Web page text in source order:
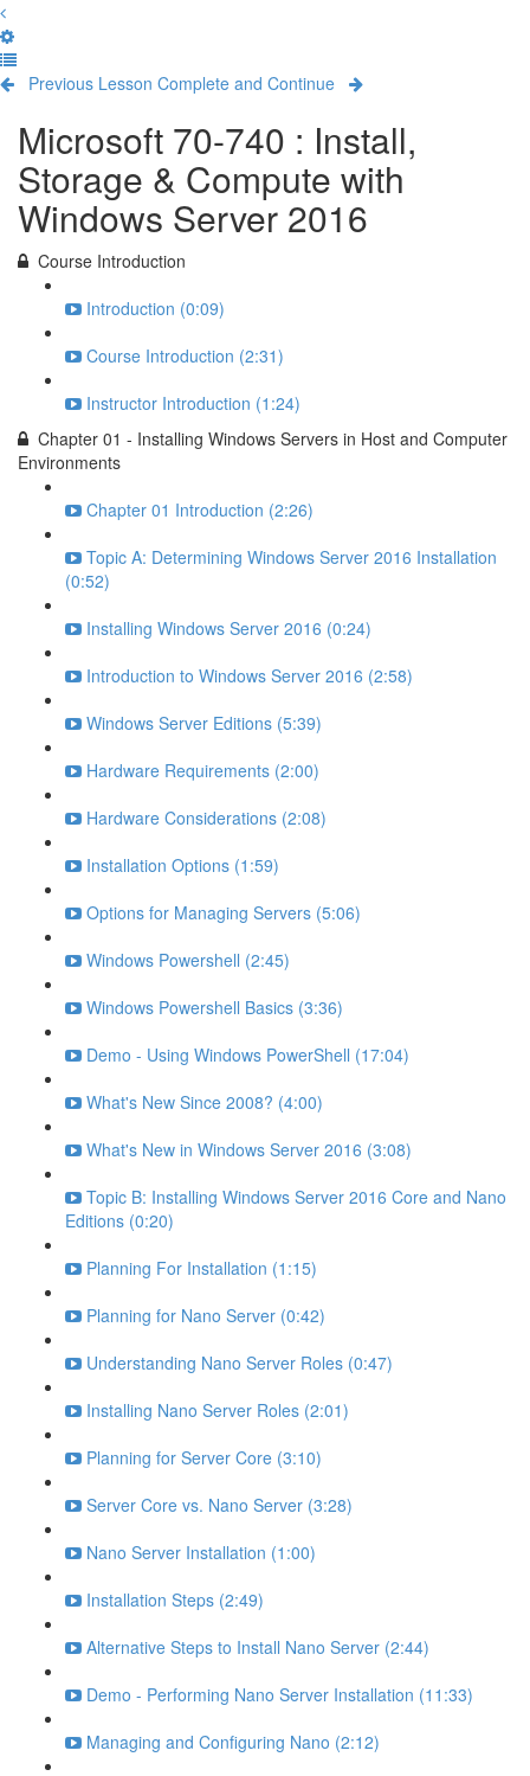
Previous Lesson Complete and Continue
Microsoft 70-740 : Install,
Storage & Compute with
Windows Server 2016
Course Introduction
Introduction (0:09)
Course Introduction (2:31)
Instructor Introduction (1:24)
Chapter 01 - Installing Windows Servers in Host and Computer
Environments
Chapter 01 Introduction (2:26)
Topic A: Determining Windows Server 2016 Installation
(0:52)
Installing Windows Server 2016 (0:24)
Introduction to Windows Server 2016 (2:58)
Windows Server Editions (5:39)
Hardware Requirements (2:00)
Hardware Considerations (2:08)
Installation Options (1:59)
Options for Managing Servers (5:06)
Windows Powershell (2:45)
Windows Powershell Basics (3:36)
Demo - Using Windows PowerShell (17:04)
What's New Since 2008? (4:00)
What's New in Windows Server 2016 (3:08)
Topic B: Installing Windows Server 2016 Core and Nano
Editions (0:20)
Planning For Installation (1:15)
Planning for Nano Server (0:42)
Understanding Nano Server Roles (0:47)
Installing Nano Server Roles (2:01)
Planning for Server Core (3:10)
Server Core vs. Nano Server (3:28)
Nano Server Installation (1:00)
Installation Steps (2:49)
Alternative Steps to Install Nano Server (2:44)
Demo - Performing Nano Server Installation (11:33)
Managing and Configuring Nano (2:12)